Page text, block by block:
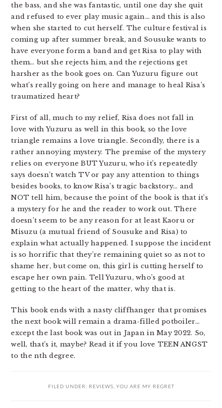
the bass, and she was fantastic, until one day she quit
and refused to ever play music again… and this is also
when she started to cut herself. The culture festival is
coming up after summer break, and Sousuke wants to
have everyone form a band and get Risa to play with
them… but she rejects him, and the rejections get
harsher as the book goes on. Can Yuzuru figure out
what’s really going on here and manage to heal Risa’s
traumatized heart?
First of all, much to my relief, Risa does not fall in
love with Yuzuru as well in this book, so the love
triangle remains a love triangle. Secondly, there is a
rather annoying mystery. The premise of the mystery
relies on everyone BUT Yuzuru, who it’s repeatedly
says doesn’t watch TV or pay any attention to things
besides books, to know Risa’s tragic backstory… and
NOT tell him, because the point of the book is that it’s
a mystery for he and the reader to work out. There
doesn’t seem to be any reason for at least Kaoru or
Misuzu (a mutual friend of Sousuke and Risa) to
explain what actually happened. I suppose the incident
is so horrific that they’re remaining quiet so as not to
shame her, but come on, this girl is cutting herself to
escape her own pain. Tell Yuzuru, who’s good at
getting to the heart of the matter, why that is.
This book ends with a nasty cliffhanger that promises
the next book will remain a drama-filled potboiler…
except the last book was out in Japan in May 2022. So,
well, that’s it, maybe? Read it if you love TEEN ANGST
to the nth degree.
FILED UNDER: REVIEWS YOU ARE MY REGRET